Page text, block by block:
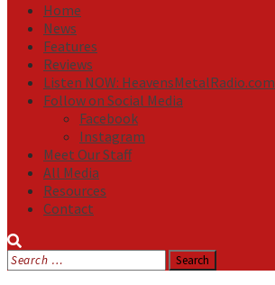
Home
News
Features
Reviews
Listen NOW: HeavensMetalRadio.com
Follow on Social Media
Facebook
Instagram
Meet Our Staff
All Media
Resources
Contact
Search
for: